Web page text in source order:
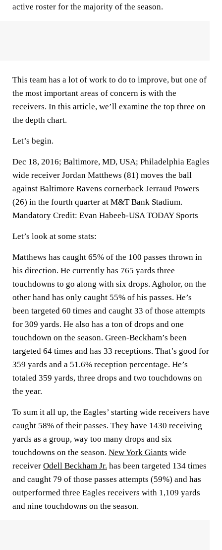
active roster for the majority of the season.
This team has a lot of work to do to improve, but one of
the most important areas of concern is with the
receivers. In this article, we’ll examine the top three on
the depth chart.
Let’s begin.
Dec 18, 2016; Baltimore, MD, USA; Philadelphia Eagles
wide receiver Jordan Matthews (81) moves the ball
against Baltimore Ravens cornerback Jerraud Powers
(26) in the fourth quarter at M&T Bank Stadium.
Mandatory Credit: Evan Habeeb-USA TODAY Sports
Let’s look at some stats:
Matthews has caught 65% of the 100 passes thrown in
his direction. He currently has 765 yards three
touchdowns to go along with six drops. Agholor, on the
other hand has only caught 55% of his passes. He’s
been targeted 60 times and caught 33 of those attempts
for 309 yards. He also has a ton of drops and one
touchdown on the season. Green-Beckham’s been
targeted 64 times and has 33 receptions. That’s good for
359 yards and a 51.6% reception percentage. He’s
totaled 359 yards, three drops and two touchdowns on
the year.
To sum it all up, the Eagles’ starting wide receivers have
caught 58% of their passes. They have 1430 receiving
yards as a group, way too many drops and six
touchdowns on the season. New York Giants wide
receiver Odell Beckham Jr. has been targeted 134 times
and caught 79 of those passes attempts (59%) and has
outperformed three Eagles receivers with 1,109 yards
and nine touchdowns on the season.